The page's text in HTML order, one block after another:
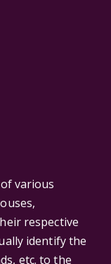
various
respective
identify the
etc. to the